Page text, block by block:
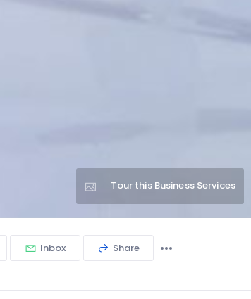
Tour this Business Services
Inbox Share